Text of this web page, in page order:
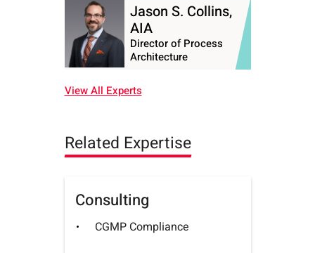
Jason S. Collins,
AIA
Director of Process
Architecture
View All Experts
Related Expertise
Consulting
CGMP Compliance